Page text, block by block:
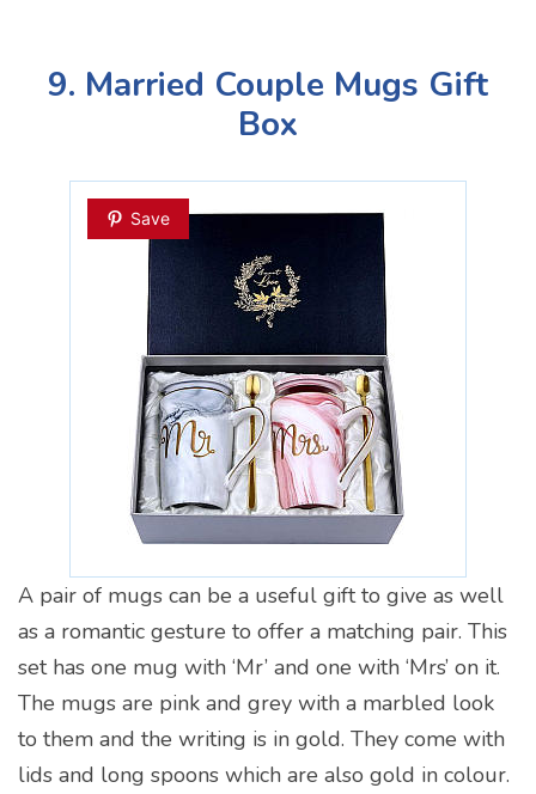
9. Married Couple Mugs Gift
Box
Save
A pair of mugs can be a useful gift to give as well
as a romantic gesture to offer a matching pair. This
set has one mug with ‘Mr’ and one with ‘Mrs’ on it.
The mugs are pink and grey with a marbled look
to them and the writing is in gold. They come with
lids and long spoons which are also gold in colour.